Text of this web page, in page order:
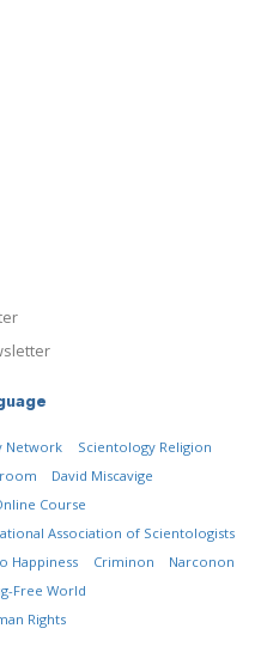
Network
Scientology Religion
David Miscavige
Course
Association of Scientologists
Happiness Criminon
Narconon
Free World
Rights